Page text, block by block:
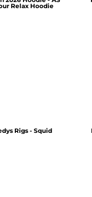
Relax Hoodie
Rigs - Squid